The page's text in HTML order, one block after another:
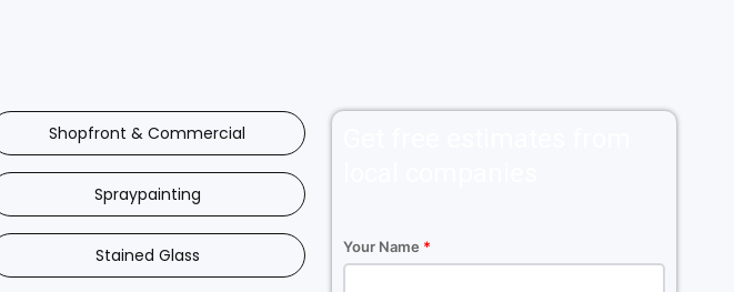
Shopfront & Commercial
Spraypainting
Stained Glass Your Name *